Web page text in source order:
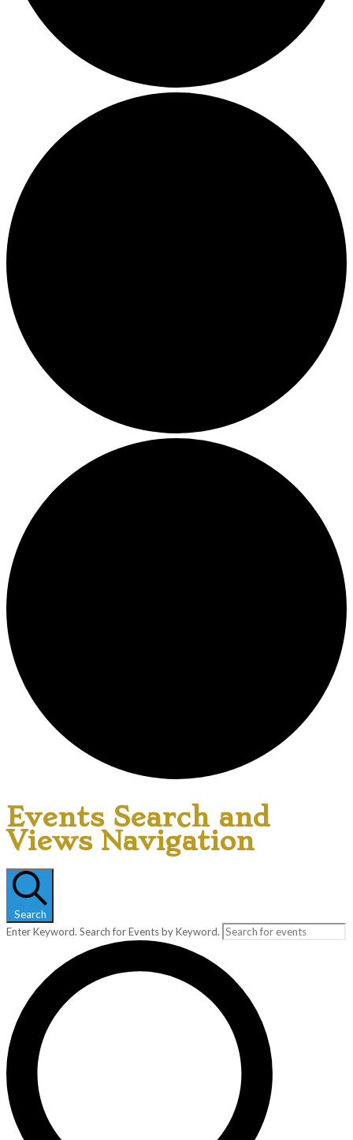
Events Search and
Views Navigation
Search
Enter Keyword. Search for Events by Keyword.